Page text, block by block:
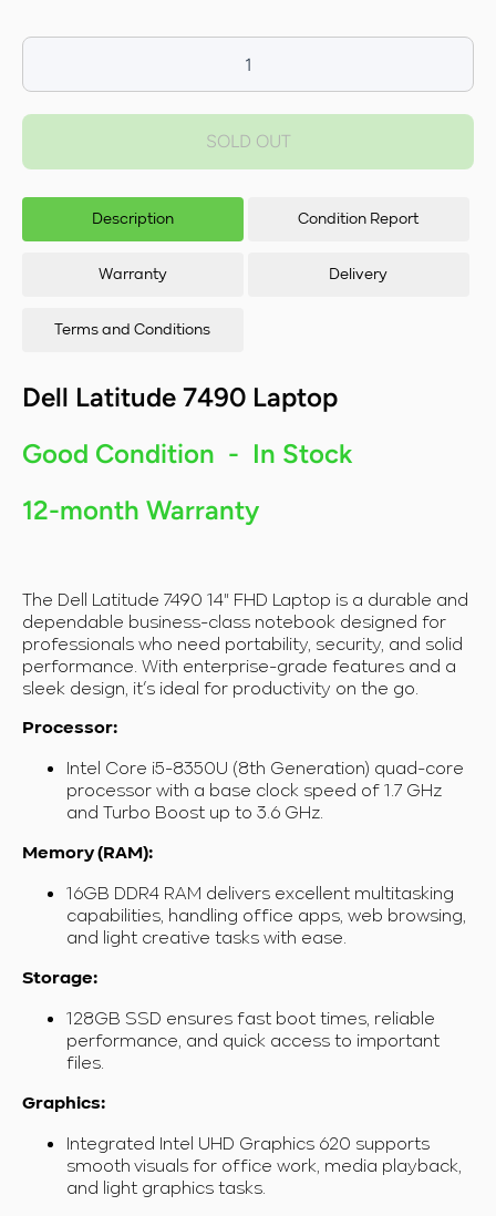
quantity for
Dell Latitude
RAM/128GB
11
SOLD OUT
Description Condition Report
Warranty Delivery
Terms and Conditions
Dell Latitude 7490 Laptop
Good Condition - In Stock
12-month Warranty
The Dell Latitude 7490 14" FHD Laptop is a durable and
dependable business-class notebook designed for
professionals who need portability, security, and solid
performance. With enterprise-grade features and a
sleek design, it’s ideal for productivity on the go.
Processor:
Intel Core i5-8350U (8th Generation) quad-core
processor with a base clock speed of 1.7 GHz
and Turbo Boost up to 3.6 GHz.
Memory (RAM):
16GB DDR4 RAM delivers excellent multitasking
capabilities, handling office apps, web browsing,
and light creative tasks with ease.
Storage:
128GB SSD ensures fast boot times, reliable
performance, and quick access to important
files.
Graphics:
Integrated Intel UHD Graphics 620 supports
smooth visuals for office work, media playback,
and light graphics tasks.